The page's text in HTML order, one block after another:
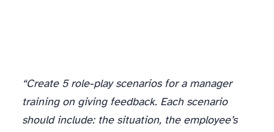
“Create 5 role-play scenarios for a manager
training on giving feedback. Each scenario
should include: the situation, the employee’s